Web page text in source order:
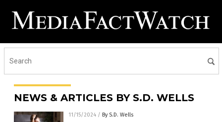
NEWS & ARTICLES BY S.D. WELLS
11/15/2024 / By S.D. Wells